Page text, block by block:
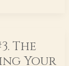
The
Your